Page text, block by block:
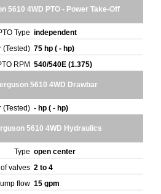
5610 4WD PTO - Power Take-Off
Type independent
(Tested) 75 hp ( - hp)
RPM 540/540E (1.375)
5610 4WD Drawbar
(Tested) - hp ( - hp)
5610 4WD Hydraulics
Type open center
of valves 2 to 4
flow 15 gpm